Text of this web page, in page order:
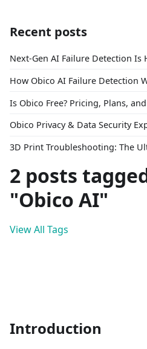
Recent posts
Next-Gen AI Failure Detection Is
How Obico AI Failure Detection
Is Obico Free? Pricing, Plans,
Obico Privacy & Data Security
2 posts
"Obico AI"
View All Tags
Introduction